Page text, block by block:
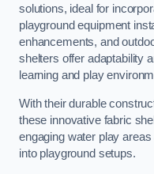
solutions, ideal for
playground equipment
enhancements, and
shelters offer adaptability
learning and play
With their durable
these innovative fabric
engaging water play
into playground setups.